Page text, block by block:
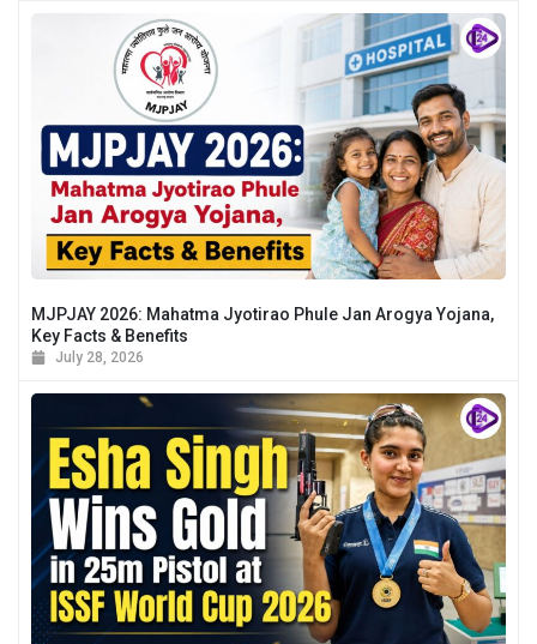
MJPJAY 2026: Mahatma Jyotirao Phule Jan Arogya Yojana,
Key Facts & Benefits
July 28, 2026